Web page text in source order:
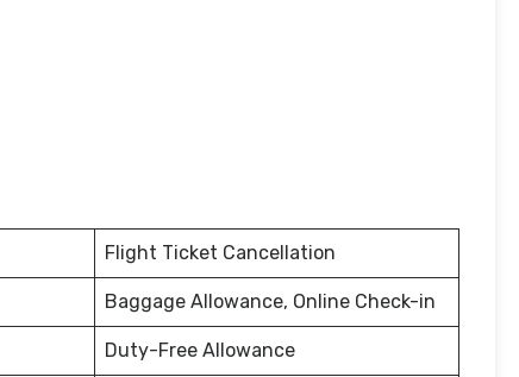
Flight Ticket Cancellation
Baggage Allowance, Online Check-in
Duty-Free Allowance